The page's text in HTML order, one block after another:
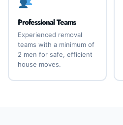
Professional Teams
Experienced removal
teams with a minimum of
2 men for safe, efficient
house moves.